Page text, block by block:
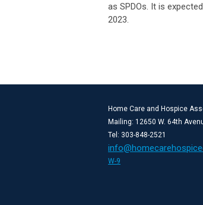
as SPDOs. It is
2023.
Home Care and Hospice
Mailing: 12650 W. 64th
Tel: 303-848-2521
W-9